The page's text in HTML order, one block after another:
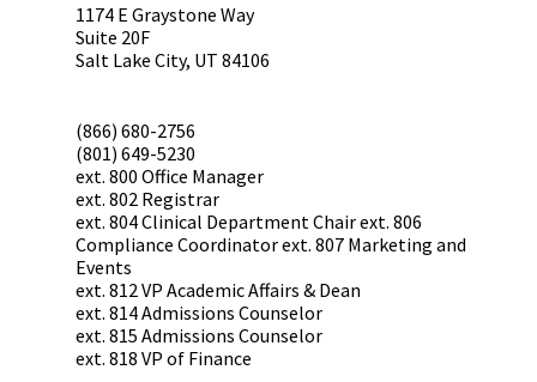
1174 E Graystone Way
Suite 20F
Salt Lake City, UT 84106
(866) 680-2756
(801) 649-5230
ext. 800 Office Manager
ext. 802 Registrar
ext. 804 Clinical Department Chair ext. 806
Compliance Coordinator ext. 807 Marketing and
Events
ext. 812 VP Academic Affairs & Dean
ext. 814 Admissions Counselor
ext. 815 Admissions Counselor
ext. 818 VP of Finance